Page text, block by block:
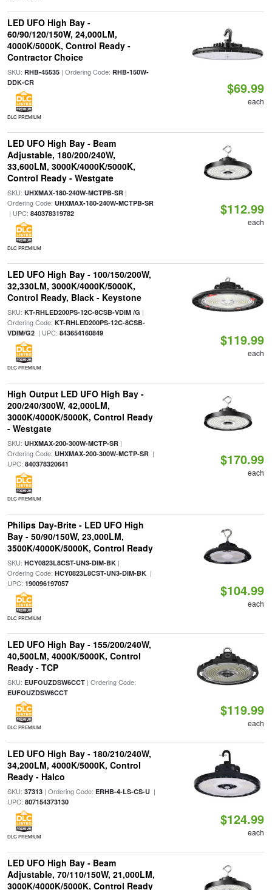
LED UFO High Bay -
60/90/120/150W, 24,000LM,
4000K/5000K, Control Ready -
Contractor Choice
SKU: RHB-45535| Ordering Code: RHB-150W-
DDK-CR
DLC PREMIUM
$69.99
each
LED UFO High Bay - Beam
Adjustable, 180/200/240W,
33,600LM, 3000K/4000K/5000K,
Control Ready - Westgate
SKU: UHXMAX-180-240W-MCTPB-SR|
Ordering Code: UHXMAX-180-240W-MCTPB-SR
| UPC: 840378319782
DLC PREMIUM
$112.99
each
LED UFO High Bay - 100/150/200W,
32,330LM, 3000K/4000K/5000K,
Control Ready, Black - Keystone
SKU: KT-RHLED200PS-12C-8CSB-VDIM /G |
Ordering Code: KT-RHLED200PS-12C-8CSB-
VDIM/G2| UPC: 843654160849
DLC PREMIUM
$119.99
each
High Output LED UFO High Bay -
200/240/300W, 42,000LM,
3000K/4000K/5000K, Control Ready
- Westgate
SKU: UHXMAX-200-300W-MCTP-SR|
Ordering Code: UHXMAX-200-300W-MCTP-SR|
UPC: 840378320641
DLC PREMIUM
$170.99
each
Philips Day-Brite - LED UFO High
Bay - 50/90/150W, 23,000LM,
3500K/4000K/5000K, Control Ready
SKU: HCY0823L8CST-UN3-DIM-BK|
Ordering Code: HCY0823L8CST-UN3-DIM-BK|
UPC: 190096197057
DLC PREMIUM
$104.99
each
LED UFO High Bay - 155/200/240W,
40,500LM, 4000K/5000K, Control
Ready - TCP
SKU: EUFOUZDSW6CCT| Ordering Code:
EUFOUZDSW6CCT
DLC PREMIUM
$119.99
each
LED UFO High Bay - 180/210/240W,
34,200LM, 4000K/5000K, Control
Ready - Halco
SKU: 37313| Ordering Code: ERHB-4-LS-CS-U|
UPC: 807154373130
DLC PREMIUM
$124.99
each
LED UFO High Bay - Beam
Adjustable, 70/110/150W, 21,000LM,
3000K/4000K/5000K, Control Ready